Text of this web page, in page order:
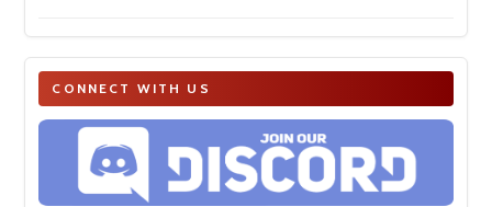
CONNECT WITH US